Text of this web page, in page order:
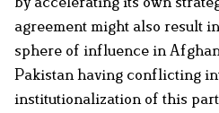
agreement might also result
sphere of influence in
Pakistan having conflicting
institutionalization of this